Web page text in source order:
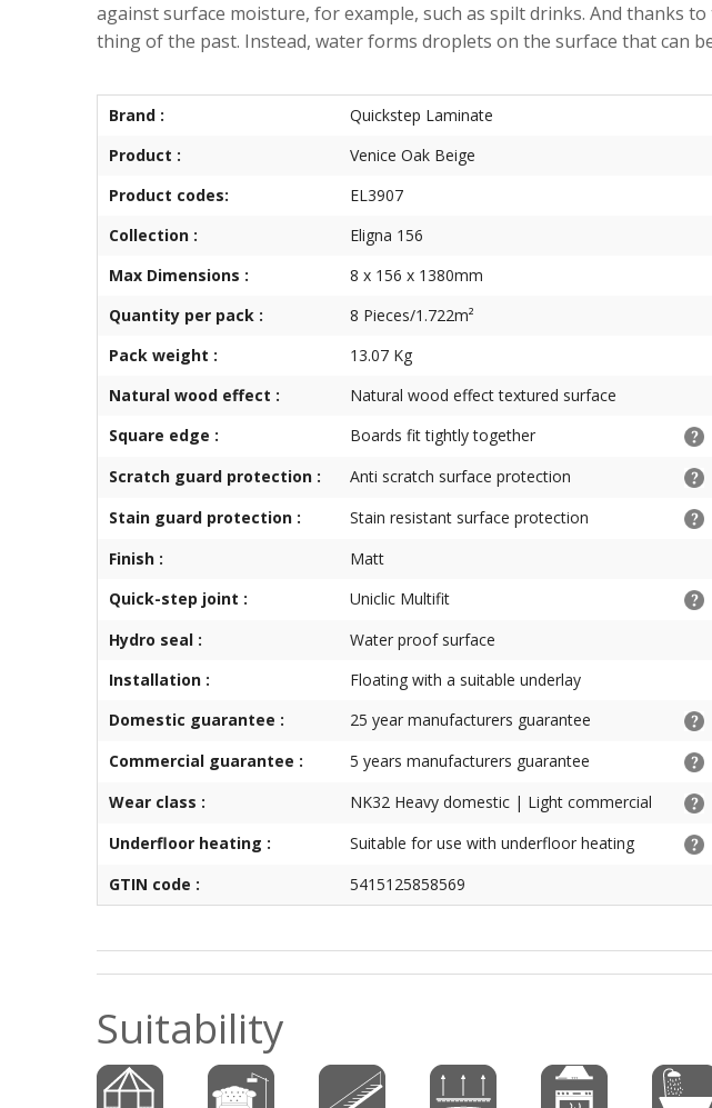
against surface moisture, for example, such as spilt drinks. And thanks
thing of the past. Instead, water forms droplets on the surface that can
Brand :
Quickstep Laminate
Product :
Venice Oak Beige
Product codes:
EL3907
Collection :
Eligna 156
Max Dimensions :
8 x 156 x 1380mm
Quantity per pack :
8 Pieces/1.722m²
Pack weight :
13.07 Kg
Natural wood effect :
Natural wood effect textured surface
Square edge :
Boards fit tightly together
Scratch guard protection :
Anti scratch surface protection
Stain guard protection :
Stain resistant surface protection
Finish :
Matt
Quick-step joint :
Uniclic Multifit
Hydro seal :
Water proof surface
Installation :
Floating with a suitable underlay
Domestic guarantee :
25 year manufacturers guarantee
Commercial guarantee :
5 years manufacturers guarantee
Wear class :
NK32 Heavy domestic | Light commercial
Underfloor heating :
Suitable for use with underfloor heating
GTIN code :
5415125858569
Suitability